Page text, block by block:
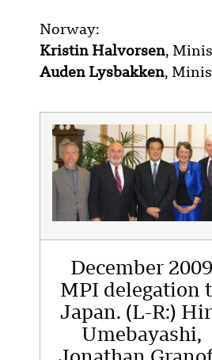
Norway:
Kristin Halvorsen,
Auden Lysbakken,
December 2009
MPI delegation
Japan. (L-R:)
Umebayashi,